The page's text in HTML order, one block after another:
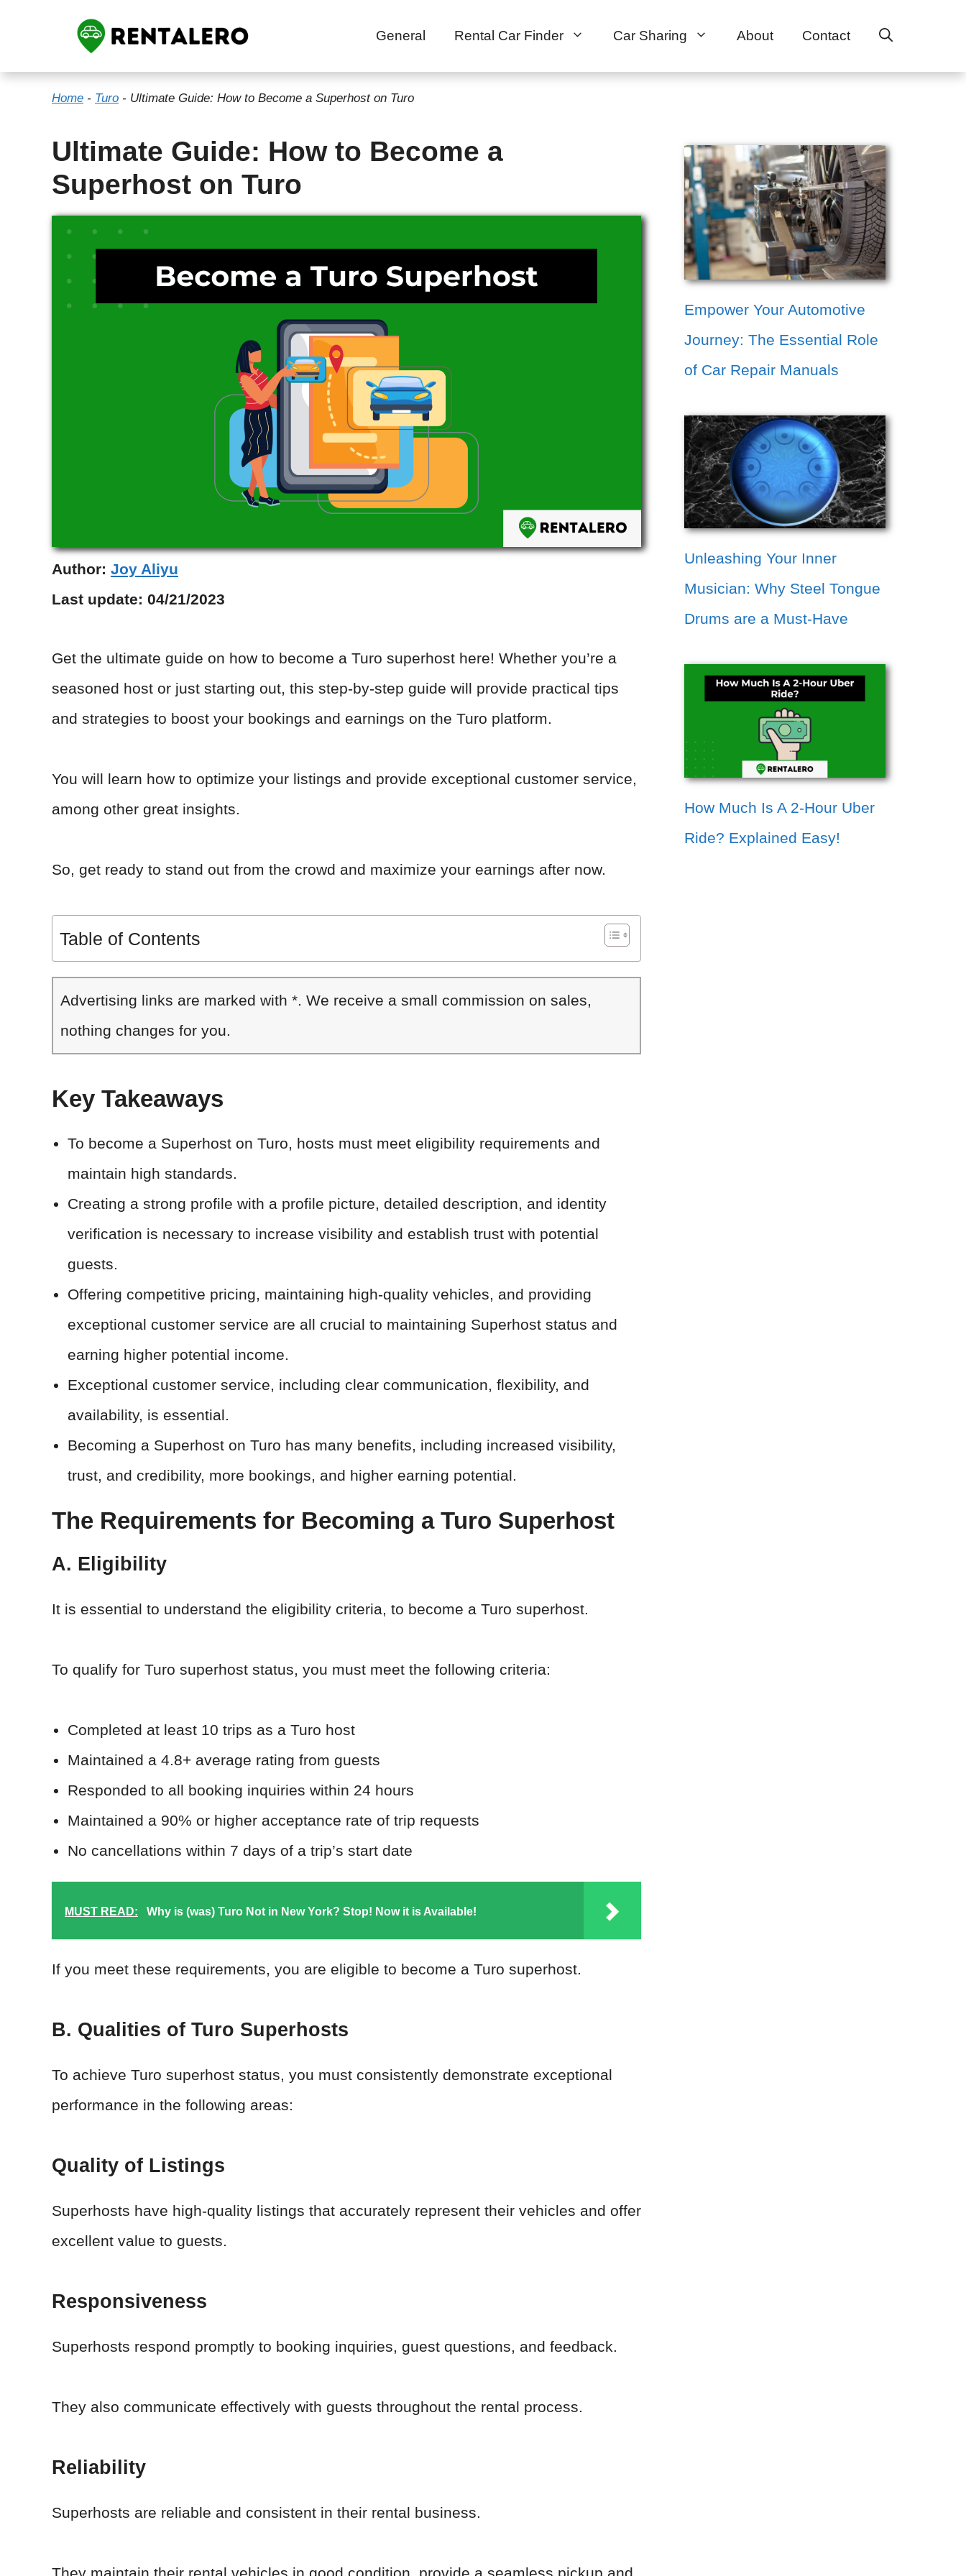
content
General Rental Car Finder Car Sharing About Contact
Home - Turo - Ultimate Guide: How to Become a Superhost on Turo
Ultimate Guide: How to Become a
Superhost on Turo
Author: Joy Aliyu
Last update: 04/21/2023
Get the ultimate guide on how to become a Turo superhost here! Whether you’re a
seasoned host or just starting out, this step-by-step guide will provide practical tips
and strategies to boost your bookings and earnings on the Turo platform.
You will learn how to optimize your listings and provide exceptional customer service,
among other great insights.
So, get ready to stand out from the crowd and maximize your earnings after now.
Table of Contents
Advertising links are marked with *. We receive a small commission on sales,
nothing changes for you.
Key Takeaways
To become a Superhost on Turo, hosts must meet eligibility requirements and
maintain high standards.
Creating a strong profile with a profile picture, detailed description, and identity
verification is necessary to increase visibility and establish trust with potential
guests.
Offering competitive pricing, maintaining high-quality vehicles, and providing
exceptional customer service are all crucial to maintaining Superhost status and
earning higher potential income.
Exceptional customer service, including clear communication, flexibility, and
availability, is essential.
Becoming a Superhost on Turo has many benefits, including increased visibility,
trust, and credibility, more bookings, and higher earning potential.
The Requirements for Becoming a Turo Superhost
A. Eligibility
It is essential to understand the eligibility criteria, to become a Turo superhost.
To qualify for Turo superhost status, you must meet the following criteria:
Completed at least 10 trips as a Turo host
Maintained a 4.8+ average rating from guests
Responded to all booking inquiries within 24 hours
Maintained a 90% or higher acceptance rate of trip requests
No cancellations within 7 days of a trip’s start date
MUST READ: Why is (was) Turo Not in New York? Stop! Now it is Available!
If you meet these requirements, you are eligible to become a Turo superhost.
B. Qualities of Turo Superhosts
To achieve Turo superhost status, you must consistently demonstrate exceptional
performance in the following areas:
Quality of Listings
Superhosts have high-quality listings that accurately represent their vehicles and offer
excellent value to guests.
Responsiveness
Superhosts respond promptly to booking inquiries, guest questions, and feedback.
They also communicate effectively with guests throughout the rental process.
Reliability
Superhosts are reliable and consistent in their rental business.
Empower Your Automotive
Journey: The Essential Role
of Car Repair Manuals
Unleashing Your Inner
Musician: Why Steel Tongue
Drums are a Must-Have
How Much Is A 2-Hour Uber
Ride? Explained Easy!